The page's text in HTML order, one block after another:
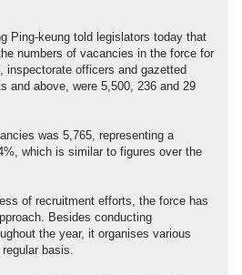
Ping-keung told legislators today that
numbers of vacancies in the force for
inspectorate officers and gazetted
and above, were 5,500, 236 and 29
was 5,765, representing a
which is similar to figures over the
of recruitment efforts, the force has
Besides conducting
the year, it organises various
basis.